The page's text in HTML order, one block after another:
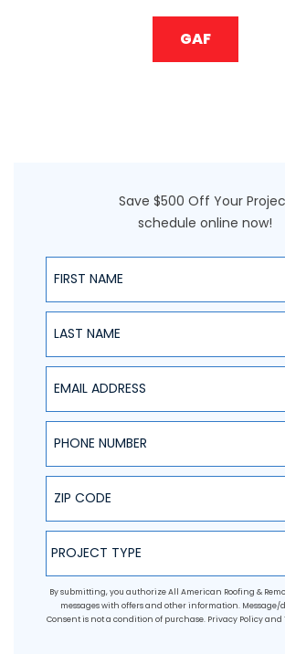
GAF
Save $500 Off Your
schedule online now!
First Name
Last Name
Email Address
Phone Number
ZIP Code
Project Type
PROJECT TYPE
By submitting, you authorize All American Roofing &
messages with offers and other information. Message/
Consent is not a condition of purchase. Privacy Policyand